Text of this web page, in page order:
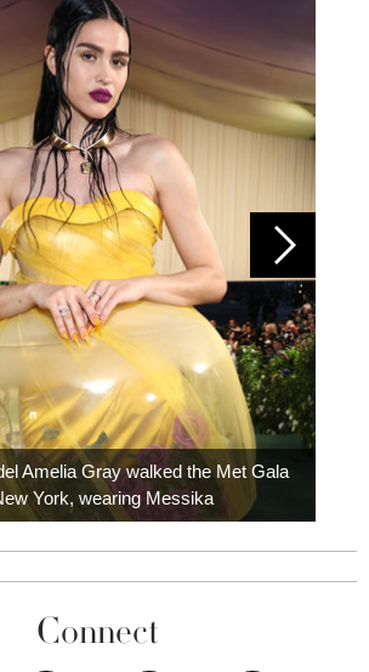
Amelia Gray walked the Met Gala
York, wearing Messika
Connect